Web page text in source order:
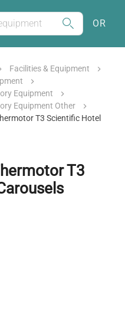
OR
Facilities & Equipment
Equipment
Equipment Other
T3 Scientific Hotel
T3